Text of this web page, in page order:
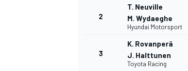
2
T. Neuville
M. Wydaeghe
Hyundai Motorsport
3
K. Rovanperä
J. Halttunen
Toyota Racing